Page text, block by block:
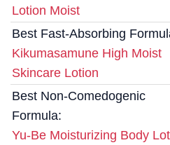
Lotion Moist
Best Fast-Absorbing
Kikumasamune High Moist
Skincare Lotion
Best Non-Comedogenic
Formula:
Yu-Be Moisturizing Body